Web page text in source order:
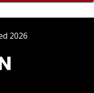
2026